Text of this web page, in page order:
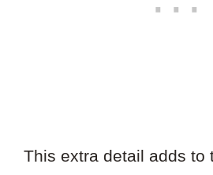
This extra detail adds to